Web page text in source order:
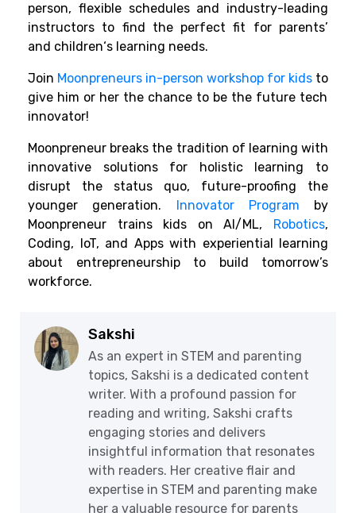
person, flexible schedules and industry-leading
instructors to find the perfect fit for parents’
and children‘s learning needs.
Join Moonpreneurs in-person workshop for kids to
give him or her the chance to be the future tech
innovator!
Moonpreneur breaks the tradition of learning with
innovative
solutions for holistic learning to
disrupt the status quo, future-proofing
the
younger
generation. Innovator Program by
Moonpreneur
trains kids on AI/ML, Robotics,
Coding, IoT, and Apps with experiential learning
about entrepreneurship to build
tomorrow’s
workforce.
Sakshi
As an expert in STEM and parenting
topics, Sakshi is a dedicated content
writer. With a profound passion for
reading and writing, Sakshi crafts
engaging stories and delivers
insightful information that resonates
with readers. Her creative flair and
expertise in STEM and parenting make
her a valuable resource for parents